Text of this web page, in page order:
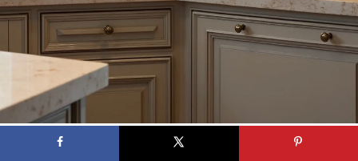
A traditional kitchen with a warm-toned travertine backsplash, creating
an inviting atmosphere with soft lighting